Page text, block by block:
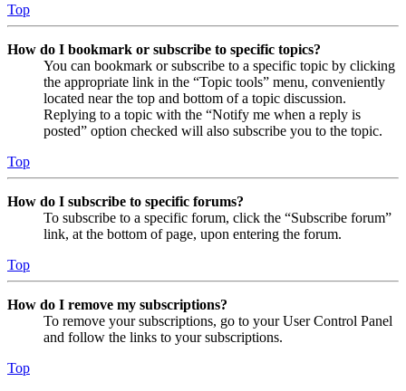
Top
How do I bookmark or subscribe to specific topics?
You can bookmark or subscribe to a specific topic by clicking
the appropriate link in the “Topic tools” menu, conveniently
located near the top and bottom of a topic discussion.
Replying to a topic with the “Notify me when a reply is
posted” option checked will also subscribe you to the topic.
Top
How do I subscribe to specific forums?
To subscribe to a specific forum, click the “Subscribe forum”
link, at the bottom of page, upon entering the forum.
Top
How do I remove my subscriptions?
To remove your subscriptions, go to your User Control Panel
and follow the links to your subscriptions.
Top